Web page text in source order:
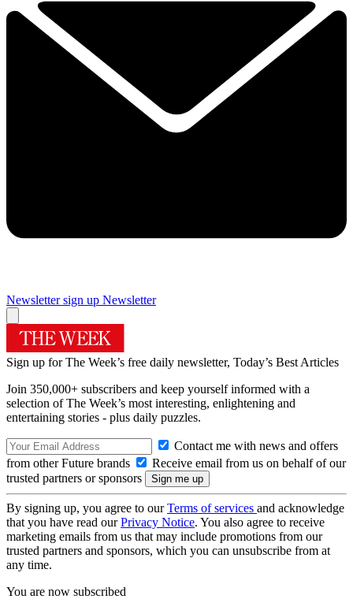
Newsletter sign up Newsletter
Sign up for The Week’s free daily newsletter, Today’s Best Articles
Join 350,000+ subscribers and keep yourself informed with a
selection of The Week’s most interesting, enlightening and
entertaining stories - plus daily puzzles.
Contact me with news and offers
from other Future brands
Receive email from us on behalf of our
trusted partners or sponsors
By signing up, you agree to ourTerms of services and acknowledge
that you have read ourPrivacy Notice. You also agree to receive
marketing emails from us that may include promotions from our
trusted partners and sponsors, which you can unsubscribe from at
any time.
You are now subscribed